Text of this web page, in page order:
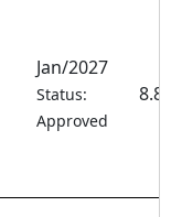
Jan/2027
Status:
Approved